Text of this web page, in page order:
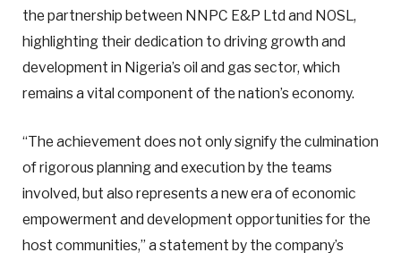
the partnership between NNPC E&P Ltd and NOSL,
highlighting their dedication to driving growth and
development in Nigeria’s oil and gas sector, which
remains a vital component of the nation’s economy.
“The achievement does not only signify the culmination
of rigorous planning and execution by the teams
involved, but also represents a new era of economic
empowerment and development opportunities for the
host communities,” a statement by the company’s